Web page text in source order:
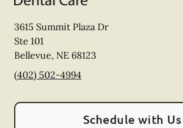
3615 Summit Plaza Dr
Ste 101
Bellevue, NE 68123
(402) 502-4994
Schedule with Us